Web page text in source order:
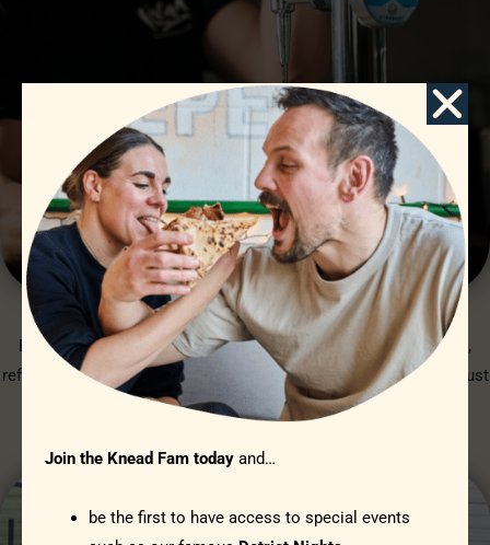
STARDUST BREWERY
Brewed just 5 miles up the road in White Waltham. From crisp,
refreshing Pilsner all the way to a full hop punch with PK3; Stardust
beers are perfect with pizza.
Join the Knead Fam todayand…
be the first to have access to special events